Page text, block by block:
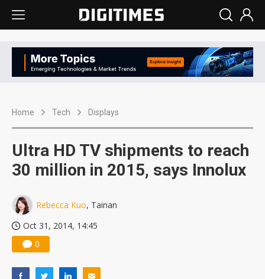
Home Tech Displays
Ultra HD TV shipments to reach
30 million in 2015, says Innolux
Rebecca Kuo, Tainan
Oct 31, 2014, 14:45
0